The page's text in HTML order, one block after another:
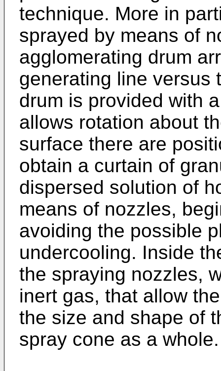
technique. More in
sprayed by means of
agglomerating drum
generating line versus
drum is provided with
allows rotation about
surface there are
obtain a curtain of
dispersed solution of
means of nozzles,
avoiding the possible
undercooling. Inside
the spraying nozzles,
inert gas, that allow
the size and shape of
spray cone as a whole.